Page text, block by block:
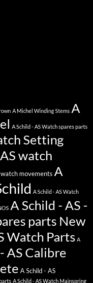
A Michel Winding Stems A
A Schild - AS Watch spares parts
Setting
watch
watch movements A
A Schild - AS Watch
A Schild - AS -
parts New
Watch Parts A
AS Calibre
A Schild - AS
A Schild - AS Watch Mainspring